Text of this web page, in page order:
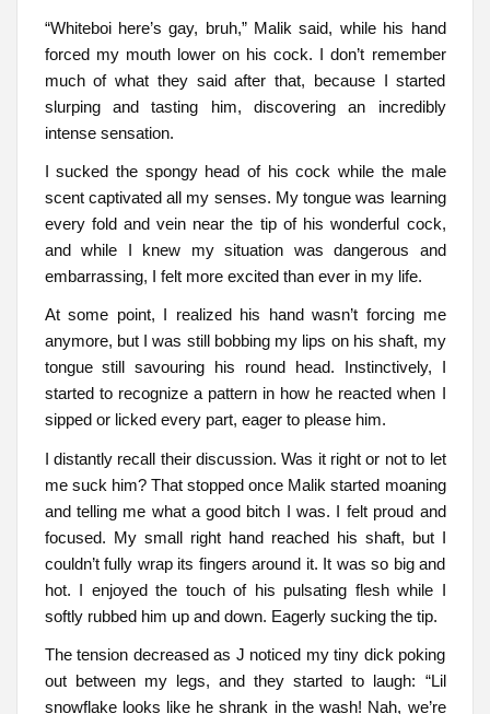
“Whiteboi here’s gay, bruh,” Malik said, while his hand
forced my mouth lower on his cock. I don’t remember
much of what they said after that, because I started
slurping and tasting him, discovering an incredibly
intense sensation.
I sucked the spongy head of his cock while the male
scent captivated all my senses. My tongue was learning
every fold and vein near the tip of his wonderful cock,
and while I knew my situation was dangerous and
embarrassing, I felt more excited than ever in my life.
At some point, I realized his hand wasn’t forcing me
anymore, but I was still bobbing my lips on his shaft, my
tongue still savouring his round head. Instinctively, I
started to recognize a pattern in how he reacted when I
sipped or licked every part, eager to please him.
I distantly recall their discussion. Was it right or not to let
me suck him? That stopped once Malik started moaning
and telling me what a good bitch I was. I felt proud and
focused. My small right hand reached his shaft, but I
couldn’t fully wrap its fingers around it. It was so big and
hot. I enjoyed the touch of his pulsating flesh while I
softly rubbed him up and down. Eagerly sucking the tip.
The tension decreased as J noticed my tiny dick poking
out between my legs, and they started to laugh: “Lil
snowflake looks like he shrank in the wash! Nah, we’re